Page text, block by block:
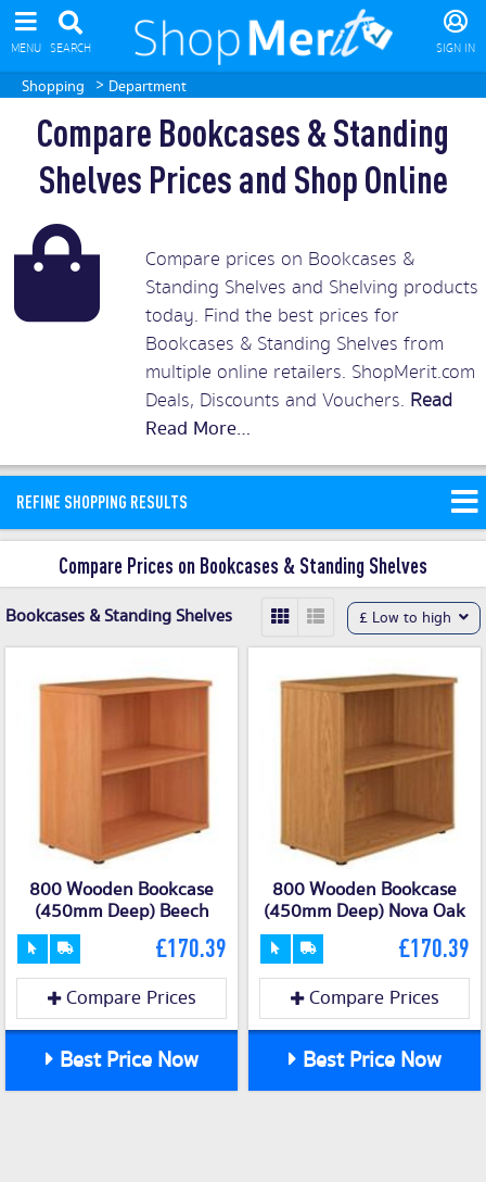
MENU SEARCH SIGN IN
Shopping > Department
Compare Bookcases & Standing
Shelves Prices and Shop Online
Compare prices on Bookcases &
Standing Shelves and Shelving products
today. Find the best prices for
Bookcases & Standing Shelves from
multiple online retailers. ShopMerit.com
Deals, Discounts and Vouchers. Read
More
REFINE SHOPPING RESULTS
Compare Prices on Bookcases & Standing Shelves
Bookcases & Standing Shelves £ Low to high
800 Wooden Bookcase
(450mm Deep) Beech
£170.39
Compare Prices
Best Price Now
800 Wooden Bookcase
(450mm Deep) Nova Oak
£170.39
Compare Prices
Best Price Now